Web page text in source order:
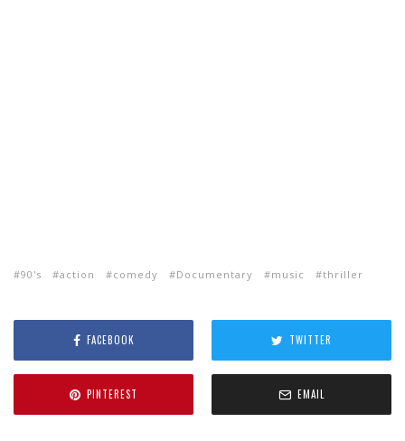
90's action comedy Documentary music thriller
FACEBOOK TWITTER
PINTEREST EMAIL